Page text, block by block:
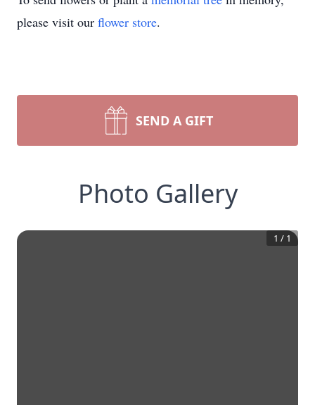
please visit our flower store.
SEND A GIFT
Photo Gallery
1 / 1